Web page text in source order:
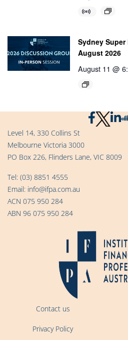
Sydney
August 2026
August 11 @
Level 14, 330 Collins St
Melbourne Victoria 3000
PO Box 226, Flinders Lane, VIC 8009
Tel: (03) 8851 4555
Email: info@ifpa.com.au
ACN 075 950 284
ABN 96 075 950 284
Contact us
Privacy Policy